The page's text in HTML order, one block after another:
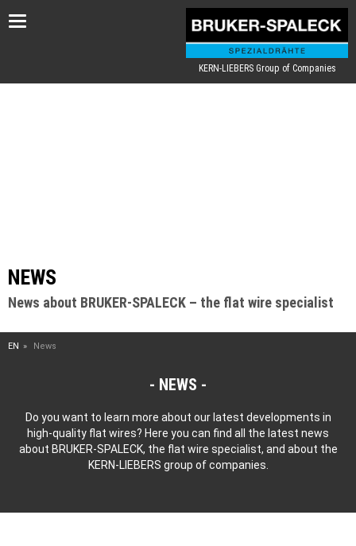
Toggle
KERN-LIEBERS Group of Companies
NEWS
News about BRUKER-SPALECK – the flat wire specialist
EN News
NEWS
Do you want to learn more about our latest developments in
high-quality flat wires? Here you can find all the latest news
about BRUKER-SPALECK, the flat wire specialist, and about the
KERN-LIEBERS group of companies.